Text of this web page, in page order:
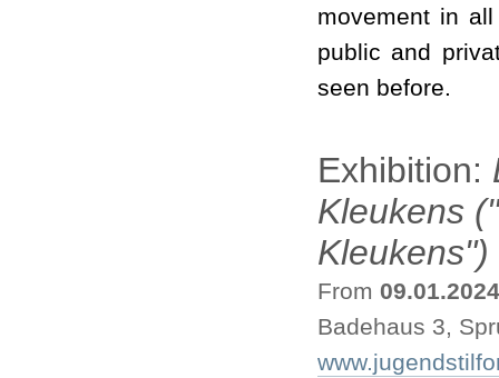
movement in
public and
seen before.
Exhibition:
Kleukens
Kleukens")
From 09.01.2024
Badehaus 3,